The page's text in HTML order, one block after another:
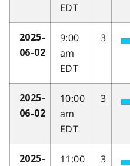
EDT
2025-
06-02
9:00
am
EDT
3
2025-
06-02
10:00
am
EDT
3
2025-
11:00
3